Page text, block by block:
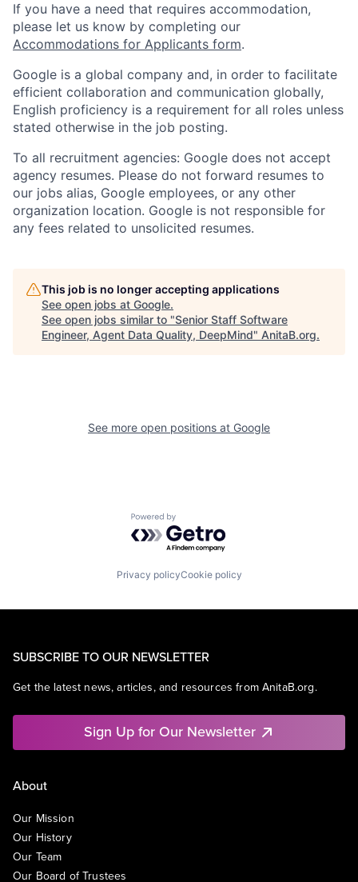
If you have a need that requires accommodation,
please let us know by completing our
Accommodations for Applicants form.
Google is a global company and, in order to facilitate
efficient collaboration and communication globally,
English proficiency is a requirement for all roles unless
stated otherwise in the job posting.
To all recruitment agencies: Google does not accept
agency resumes. Please do not forward resumes to
our jobs alias, Google employees, or any other
organization location. Google is not responsible for
any fees related to unsolicited resumes.
This job is no longer accepting applications
See open jobs at Google.
See open jobs similar to "Senior Staff Software
Engineer, Agent Data Quality, DeepMind" AnitaB.org.
See more open positions at Google
Powered by Getro.com
Privacy policyCookie policy
SUBSCRIBE TO OUR NEWSLETTER
Get the latest news, articles, and resources from AnitaB.org.
Sign Up for Our Newsletter
About
Our Mission
Our History
Our Team
Our Board of Trustees